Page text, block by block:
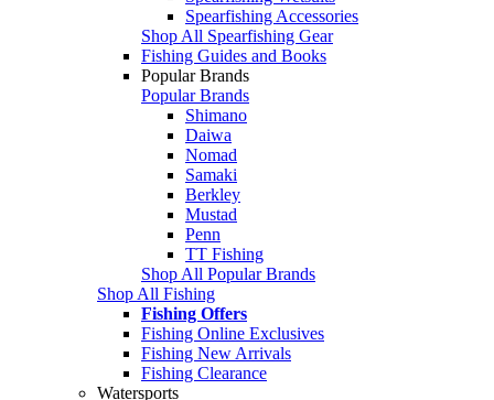
Spearfishing Accessories
Shop All Spearfishing Gear
Fishing Guides and Books
Popular Brands
Popular Brands
Shimano
Daiwa
Nomad
Samaki
Berkley
Mustad
Penn
TT Fishing
Shop All Popular Brands
Shop All Fishing
Fishing Offers
Fishing Online Exclusives
Fishing New Arrivals
Fishing Clearance
Watersports